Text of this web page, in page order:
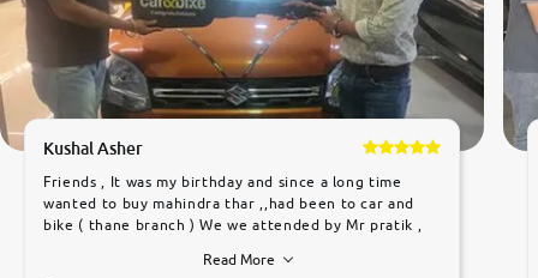
Kushal Asher
Friends , It was my birthday and since a long time
wanted to buy mahindra thar ,,had been to car and
bike ( thane branch ) We we attended by Mr pratik ,
car was very very good ,they explained us that they
Read More